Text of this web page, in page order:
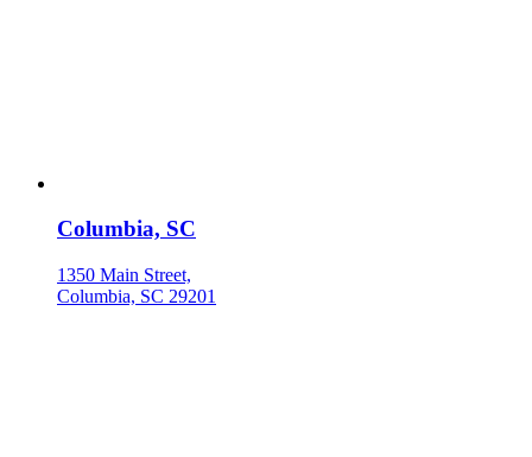
Columbia, SC
1350 Main Street,
Columbia, SC 29201